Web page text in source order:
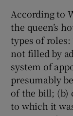
According to
the queen’s
types of
not filled by
system of
presumably
of the bill; (b)
to which it